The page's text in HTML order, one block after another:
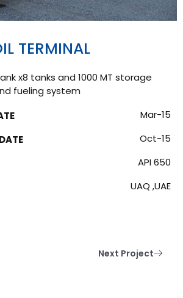
TERMINAL
x8 tanks and 1000 MT storage
fueling system
Mar-15
Oct-15
API 650
UAQ ,UAE
Next Project